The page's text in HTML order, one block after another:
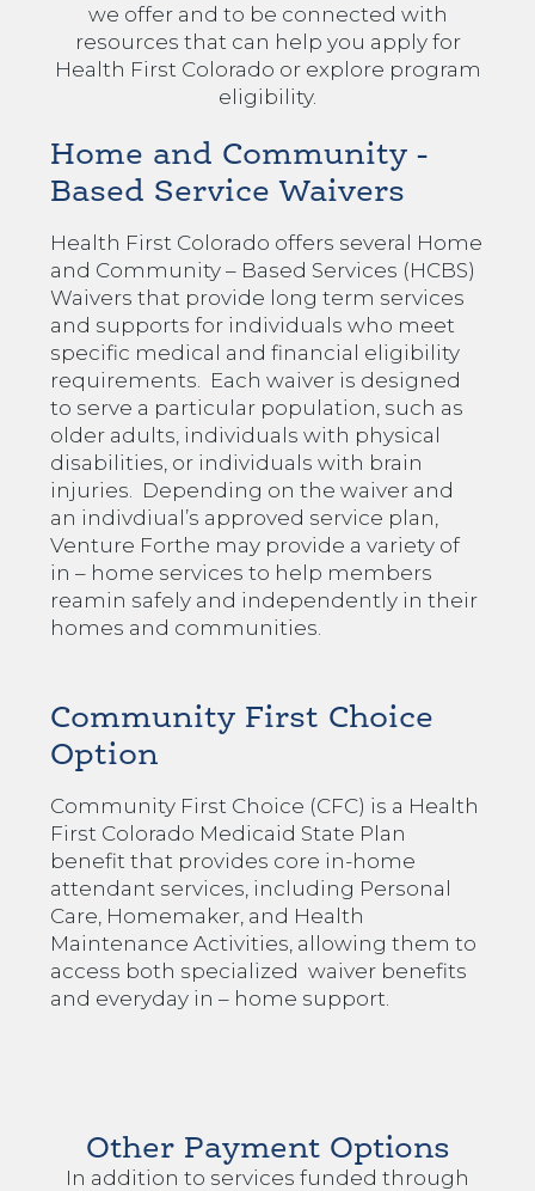
we offer and to be connected with
resources that can help you apply for
Health First Colorado or explore program
eligibility.
Home and Community -
Based Service Waivers
Health First Colorado offers several Home
and Community – Based Services (HCBS)
Waivers that provide long term services
and supports for individuals who meet
specific medical and financial eligibility
requirements. Each waiver is designed
to serve a particular population, such as
older adults, individuals with physical
disabilities, or individuals with brain
injuries. Depending on the waiver and
an indivdiual’s approved service plan,
Venture Forthe may provide a variety of
in – home services to help members
reamin safely and independently in their
homes and communities.
Community First Choice
Option
Community First Choice (CFC) is a Health
First Colorado Medicaid State Plan
benefit that provides core in-home
attendant services, including Personal
Care, Homemaker, and Health
Maintenance Activities, allowing them to
access both specialized waiver benefits
and everyday in – home support.
Other Payment Options
In addition to services funded through